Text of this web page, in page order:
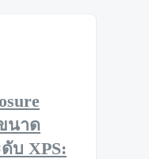
นาด
บ XPS: